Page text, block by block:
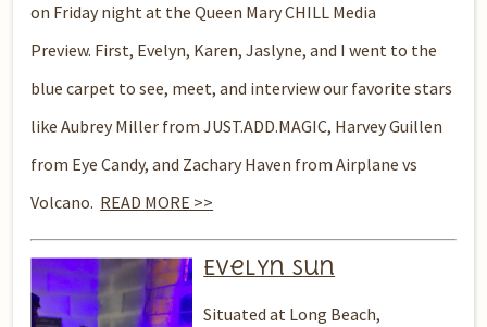
on Friday night at the Queen Mary CHILL Media
Preview. First, Evelyn, Karen, Jaslyne, and I went to the
blue carpet to see, meet, and interview our favorite stars
like Aubrey Miller from JUST.ADD.MAGIC, Harvey Guillen
from Eye Candy, and Zachary Haven from Airplane vs
Volcano. READ MORE >>
Evelyn Sun
Situated at Long Beach,